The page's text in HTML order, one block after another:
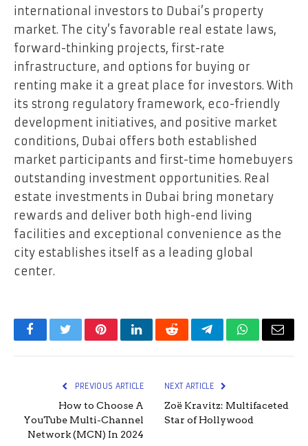
international investors to Dubai’s property
market. The city’s favorable real estate laws,
forward-thinking projects, first-rate
infrastructure, and options for buying or
renting make it a great place for investors. With
its strong regulatory framework, eco-friendly
development initiatives, and positive market
conditions, Dubai offers both established
market participants and first-time homebuyers
outstanding investment opportunities. Real
estate investments in Dubai bring monetary
rewards and deliver both high-end living
facilities and exceptional convenience as the
city establishes itself as a leading global
center.
FacebookTwitterPinterestLinkedInRedditTelegramWhatsApp
Email
PREVIOUS ARTICLE
How to Choose A
YouTube Multi-Channel
Network (MCN) In 2024
NEXT ARTICLE
Zoë Kravitz: Multifaceted
Star of Hollywood